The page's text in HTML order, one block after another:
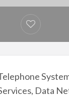
Data